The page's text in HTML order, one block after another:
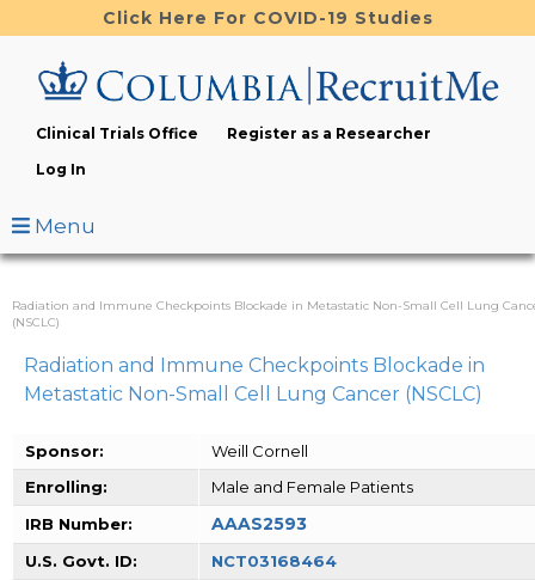
to
content
Click Here For COVID-19 Studies
Clinical Trials Office
Register as a Researcher
Log In
Menu
Radiation and Immune Checkpoints Blockade in Metastatic Non-Small Cell Lung
(NSCLC)
Radiation and Immune Checkpoints Blockade in
Metastatic Non-Small Cell Lung Cancer (NSCLC)
Sponsor:
Weill Cornell
Enrolling:
Male and Female Patients
IRB Number:
AAAS2593
U.S. Govt. ID: NCT03168464